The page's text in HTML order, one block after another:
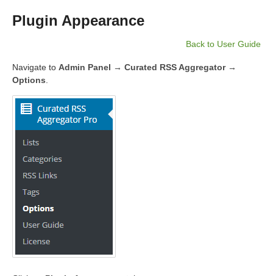
Plugin Appearance
Back to User Guide
Navigate to Admin Panel → Curated RSS Aggregator →
Options